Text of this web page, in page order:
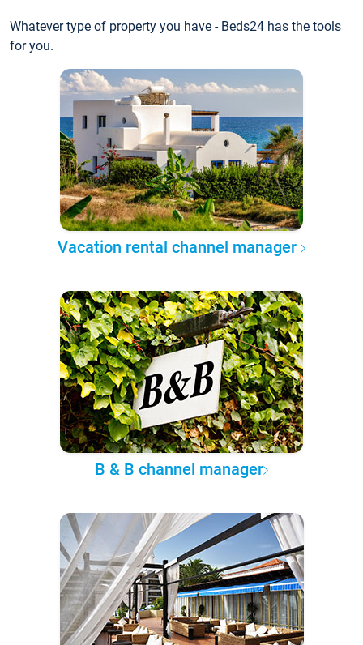
Whatever type of property you have - Beds24 has the tools
for you.
Vacation rental channel manager
B & B channel manager